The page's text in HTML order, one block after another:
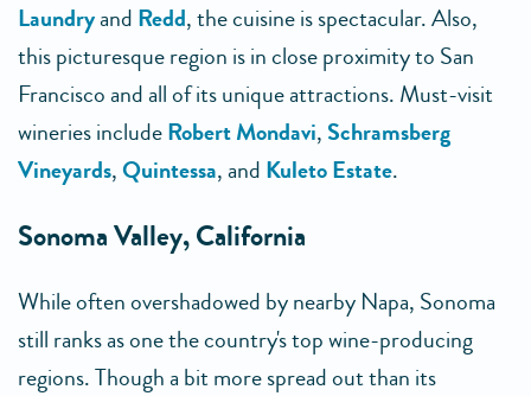
Laundryand Redd, the cuisine is spectacular. Also,
this picturesque region is in close proximity to San
Francisco and all of its unique attractions. Must-visit
wineries includeRobert Mondavi, Schramsberg
Vineyards,Quintessa, and Kuleto Estate.
Sonoma Valley, California
While often overshadowed by nearby Napa, Sonoma
still ranks as one the country's top wine-producing
regions. Though a bit more spread out than its